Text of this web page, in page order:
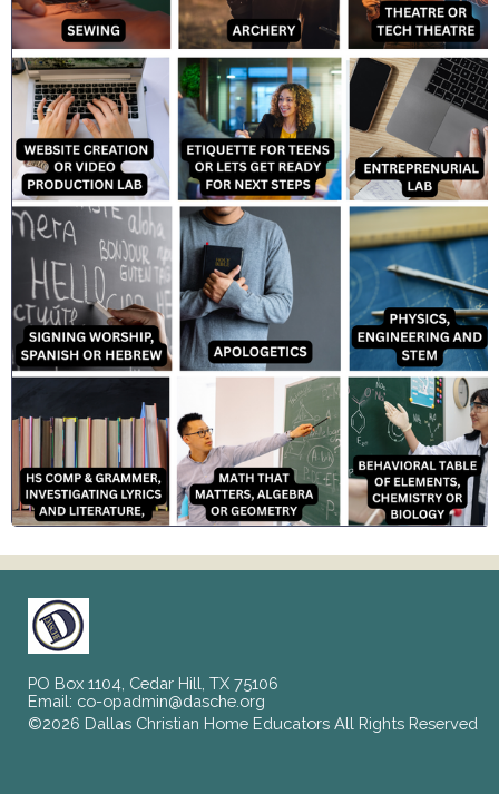
PO Box 1104, Cedar Hill, TX 75106
Email: co-opadmin@dasche.org
©2026 Dallas Christian Home Educators All Rights Reserved